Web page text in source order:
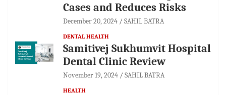
Cases and Reduces Risks
December 20, 2024 SAHIL BATRA
DENTAL HEALTH
Samitivej Sukhumvit Hospital
Dental Clinic Review
November 19, 2024 SAHIL BATRA
HEALTH